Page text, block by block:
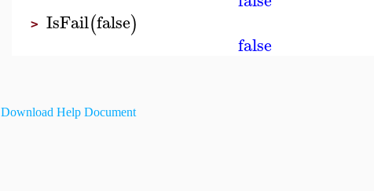
>IsFail(false)
false
Download Help Document